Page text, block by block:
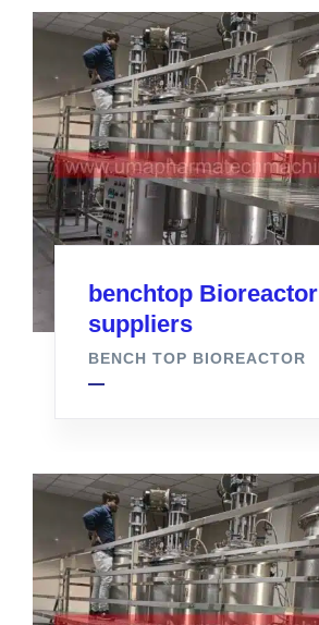
benchtop Bioreactor
suppliers
BENCH TOP BIOREACTOR